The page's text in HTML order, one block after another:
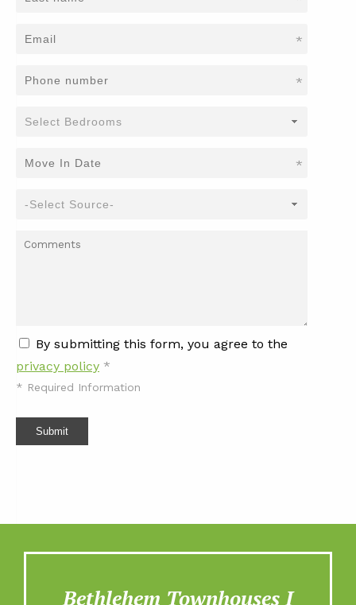
*
*
*
By submitting this form, you agree to the
privacy policy *
* Required Information
Submit
Bethlehem Townhouses I